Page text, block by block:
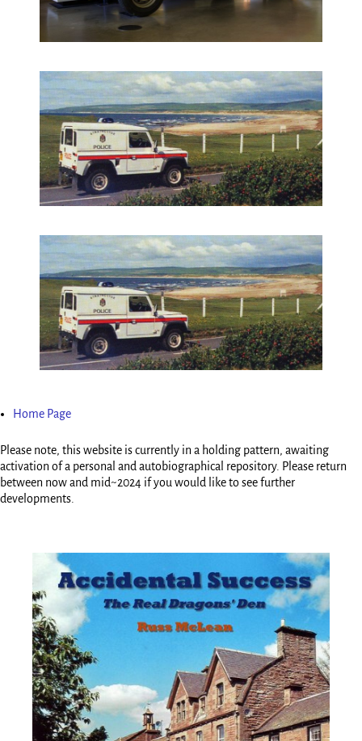
Home Page
Please note, this website is currently in a holding pattern, awaiting
activation of a personal and autobiographical repository. Please return
between now and mid~2024 if you would like to see further
developments.